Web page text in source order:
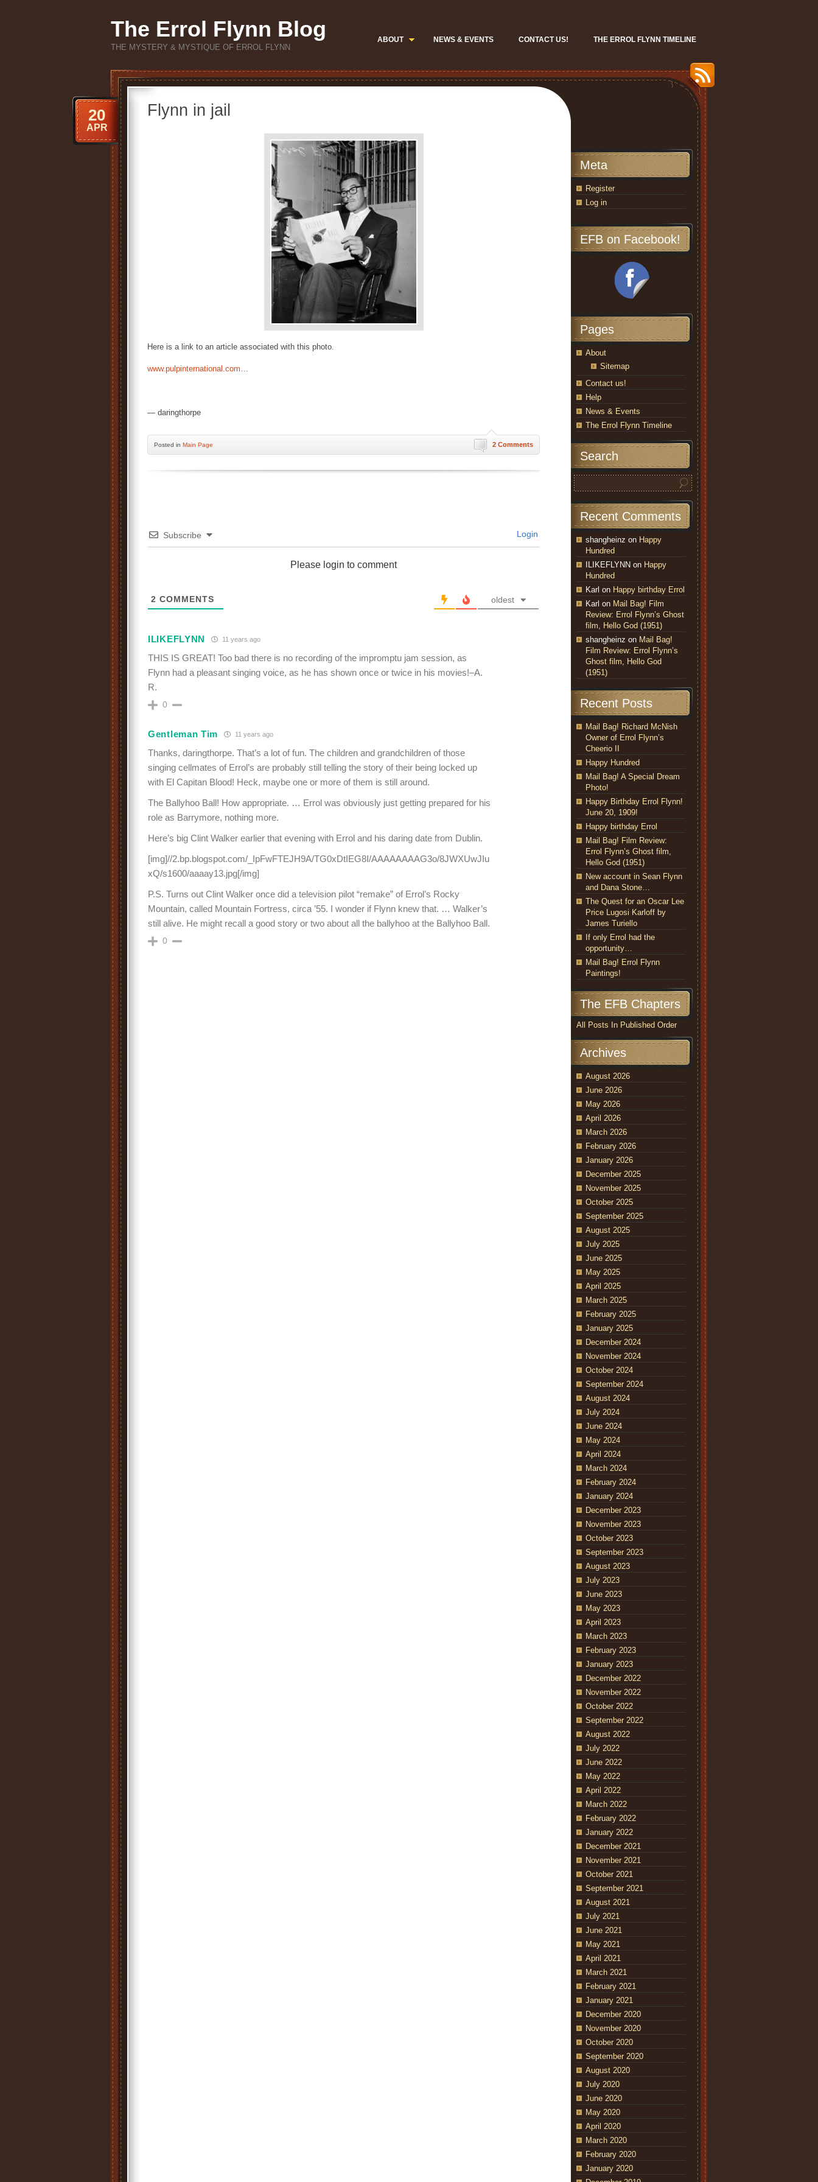
The Errol Flynn Blog
THE MYSTERY & MYSTIQUE OF ERROL FLYNN
ABOUT NEWS & EVENTS CONTACT US! THE ERROL FLYNN TIMELINE
Flynn in jail
20
APR
Here is a link to an article associated with this photo.
www.pulpinternational.com…
— daringthorpe
2 Comments
Posted in Main Page
Subscribe Login
Please login to comment
2 COMMENTS oldest
ILIKEFLYNN 11 years ago
THIS IS GREAT! Too bad there is no recording of the impromptu jam session, as
Flynn had a pleasant singing voice, as he has shown once or twice in his movies!–A.
R.
0
Gentleman Tim 11 years ago
Thanks, daringthorpe. That’s a lot of fun. The children and grandchildren of those
singing cellmates of Errol’s are probably still telling the story of their being locked up
with El Capitan Blood! Heck, maybe one or more of them is still around.
The Ballyhoo Ball! How appropriate. … Errol was obviously just getting prepared for his
role as Barrymore, nothing more.
Here’s big Clint Walker earlier that evening with Errol and his daring date from Dublin.
[img]//2.bp.blogspot.com/_IpFwFTEJH9A/TG0xDtIEG8I/AAAAAAAAG3o/8JWXUwJIu
xQ/s1600/aaaay13.jpg[/img]
P.S. Turns out Clint Walker once did a television pilot “remake” of Errol’s Rocky
Mountain, called Mountain Fortress, circa ’55. I wonder if Flynn knew that. … Walker’s
still alive. He might recall a good story or two about all the ballyhoo at the Ballyhoo Ball.
0
Meta
Register
Log in
EFB on Facebook!
Pages
About
Sitemap
Contact us!
Help
News & Events
The Errol Flynn Timeline
Search
Recent Comments
shangheinz on Happy
Hundred
ILIKEFLYNN on Happy
Hundred
Karl on Happy birthday Errol
Karl on Mail Bag! Film
Review: Errol Flynn’s Ghost
film, Hello God (1951)
shangheinz on Mail Bag!
Film Review: Errol Flynn’s
Ghost film, Hello God
(1951)
Recent Posts
Mail Bag! Richard McNish
Owner of Errol Flynn’s
Cheerio II
Happy Hundred
Mail Bag! A Special Dream
Photo!
Happy Birthday Errol Flynn!
June 20, 1909!
Happy birthday Errol
Mail Bag! Film Review:
Errol Flynn’s Ghost film,
Hello God (1951)
New account in Sean Flynn
and Dana Stone…
The Quest for an Oscar Lee
Price Lugosi Karloff by
James Turiello
If only Errol had the
opportunity…
Mail Bag! Errol Flynn
Paintings!
The EFB Chapters
All Posts In Published Order
Archives
August 2026
June 2026
May 2026
April 2026
March 2026
February 2026
January 2026
December 2025
November 2025
October 2025
September 2025
August 2025
July 2025
June 2025
May 2025
April 2025
March 2025
February 2025
January 2025
December 2024
November 2024
October 2024
September 2024
August 2024
July 2024
June 2024
May 2024
April 2024
March 2024
February 2024
January 2024
December 2023
November 2023
October 2023
September 2023
August 2023
July 2023
June 2023
May 2023
April 2023
March 2023
February 2023
January 2023
December 2022
November 2022
October 2022
September 2022
August 2022
July 2022
June 2022
May 2022
April 2022
March 2022
February 2022
January 2022
December 2021
November 2021
October 2021
September 2021
August 2021
July 2021
June 2021
May 2021
April 2021
March 2021
February 2021
January 2021
December 2020
November 2020
October 2020
September 2020
August 2020
July 2020
June 2020
May 2020
April 2020
March 2020
February 2020
January 2020